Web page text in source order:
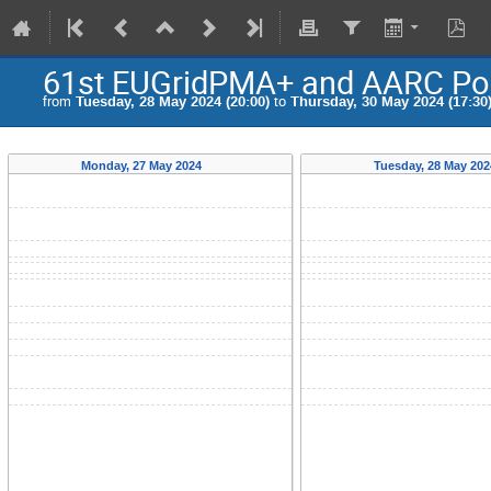
61st EUGridPMA+ and AARC
from Tuesday, 28 May 2024 (20:00) to Thursday, 30 May 2024 (17:30)
Monday, 27 May 2024 Tuesday, 28 May